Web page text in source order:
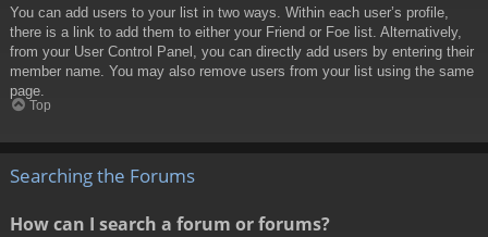
You can add users to your list in two ways. Within each user’s profile,
there is a link to add them to either your Friend or Foe list. Alternatively,
from your User Control Panel, you can directly add users by entering their
member name. You may also remove users from your list using the same
page.
Top
Searching the Forums
How can I search a forum or forums?